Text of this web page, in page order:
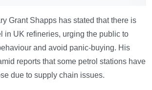
Grant Shapps has stated that there is
in UK refineries, urging the public to
and avoid panic-buying. His
reports that some petrol stations have
due to supply chain issues.